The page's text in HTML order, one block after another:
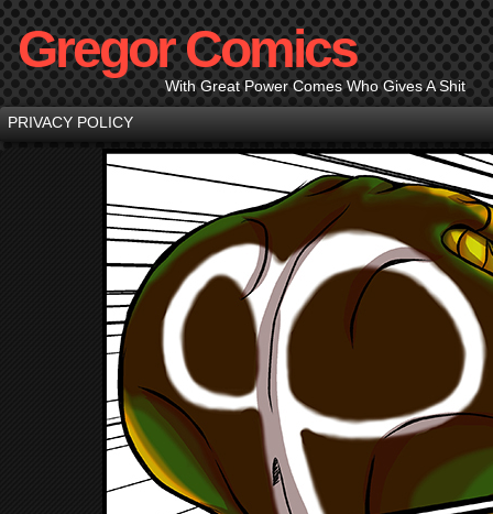
Gregor Comics
With Great Power Comes Who Gives A Shit
PRIVACY POLICY